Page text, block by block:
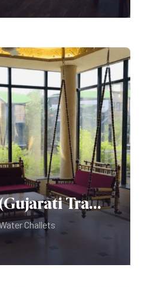
Pool Deck.
peace of room guests
costume is compulsory
and No diving.
are compulsory for the
– For use of children
only – No exceptions.
Photography:
on the
Haveli – (Gujarati Traditional Theme)
Challets